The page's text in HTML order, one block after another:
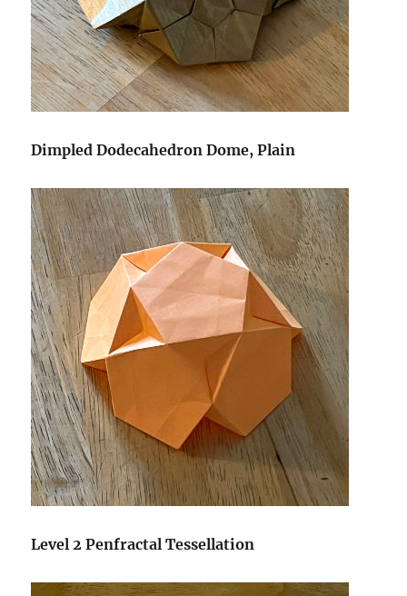
Dimpled Dodecahedron Dome, Plain
Level 2 Penfractal Tessellation